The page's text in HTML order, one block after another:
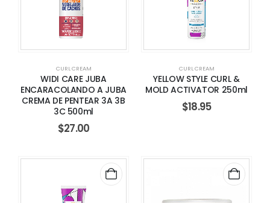
CURL CREAM
WIDI CARE JUBA
ENCARACOLANDO A JUBA
CREMA DE PENTEAR 3A 3B
3C 500ml
$27.00
CURL CREAM
YELLOW STYLE CURL &
MOLD ACTIVATOR 250ml
$18.95